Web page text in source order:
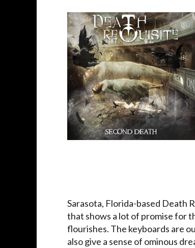
Sarasota, Florida-based Death
that shows a lot of promise for
flourishes. The keyboards are
also give a sense of ominous